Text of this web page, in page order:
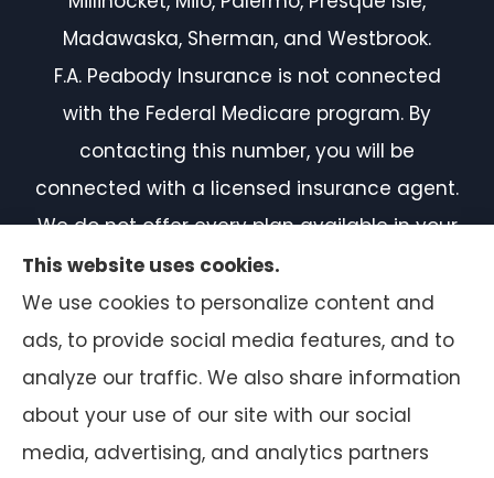
Madawaska, Sherman, and Westbrook.
F.A. Peabody Insurance is not connected
with the Federal Medicare program. By
contacting this number, you will be
connected with a licensed insurance agent.
We do not offer every plan available in your
area. Currently, we represent 7 organizations
which offer 50 products in your area. Please
contact Medicare.gov or 1-800-MEDICARE, or
your local State Health Insurance Program
to get information on all of your options.
This website uses cookies.
We use cookies to personalize content and
ads, to provide social media features, and to
analyze our traffic. We also share information
about your use of our site with our social
media, advertising, and analytics partners